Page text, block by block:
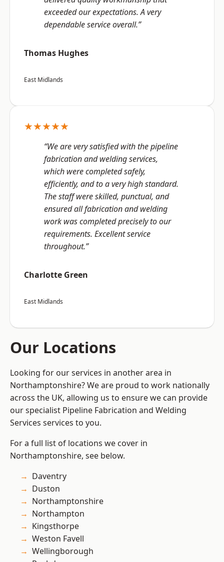
exceeded our expectations. A very
dependable service overall.”
Thomas Hughes
East Midlands
★★★★★
“We are very satisfied with the pipeline
fabrication and welding services,
which were completed safely,
efficiently, and to a very high standard.
The staff were skilled, punctual, and
ensured all fabrication and welding
work was completed precisely to our
requirements. Excellent service
throughout.”
Charlotte Green
East Midlands
Our Locations
Looking for our services in another area in
Northamptonshire? We are proud to work nationally
across the UK, allowing us to ensure we can provide
our specialist Pipeline Fabrication and Welding
Services services to you.
For a full list of locations we cover in
Northamptonshire, see below.
Daventry
Duston
Northamptonshire
Northampton
Kingsthorpe
Weston Favell
Wellingborough